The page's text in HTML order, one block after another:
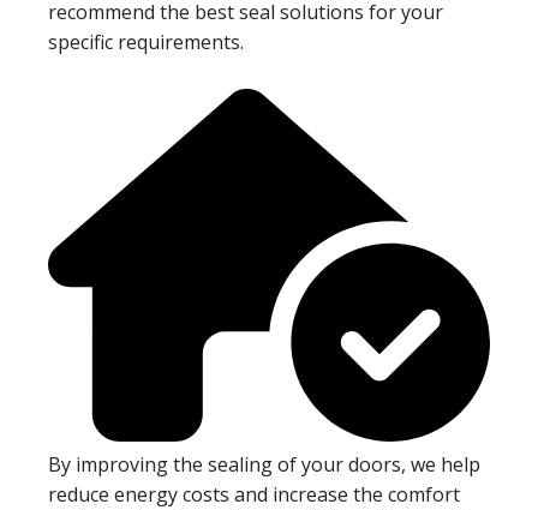
recommend the best seal solutions for your
specific requirements.
By improving the sealing of your doors, we help
reduce energy costs and increase the comfort